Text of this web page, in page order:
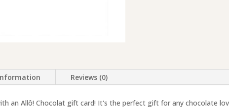
Reviews (0)
an Allô! Chocolat gift card! It's the perfect gift for any chocolate